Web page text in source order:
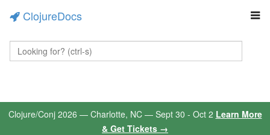
ClojureDocs
Clojure/Conj 2026 — Charlotte, NC — Sept 30 - Oct 2 Learn More
& Get Tickets →